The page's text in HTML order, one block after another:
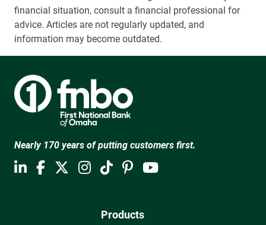
financial situation, consult a financial professional for
advice. Articles are not regularly updated, and
information may become outdated.
Nearly 170 years of putting customers first.
Products